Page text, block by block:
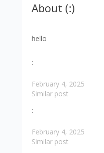
About (:)
hello
:
February 4, 2025
Similar post
:
February 4, 2025
Similar post